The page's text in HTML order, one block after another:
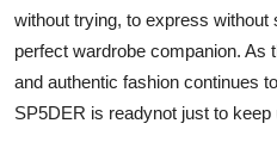
without trying, to express
perfect wardrobe companion. As
and authentic fashion continues
SP5DER is readynot just to keep